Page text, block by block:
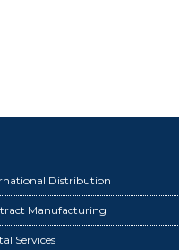
Distribution
Manufacturing
Services